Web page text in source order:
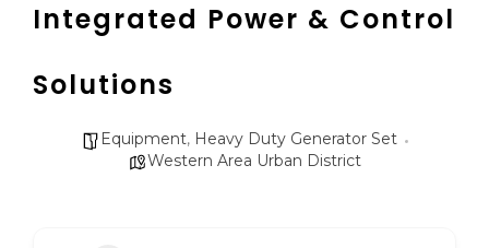
Integrated Power & Control
Solutions
Equipment, Heavy Duty Generator Set
Western Area Urban District